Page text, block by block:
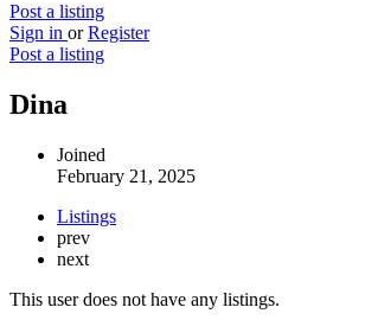
Post a listing
Sign in or Register
Post a listing
Dina
Joined
February 21, 2025
Listings
prev
next
This user does not have any listings.